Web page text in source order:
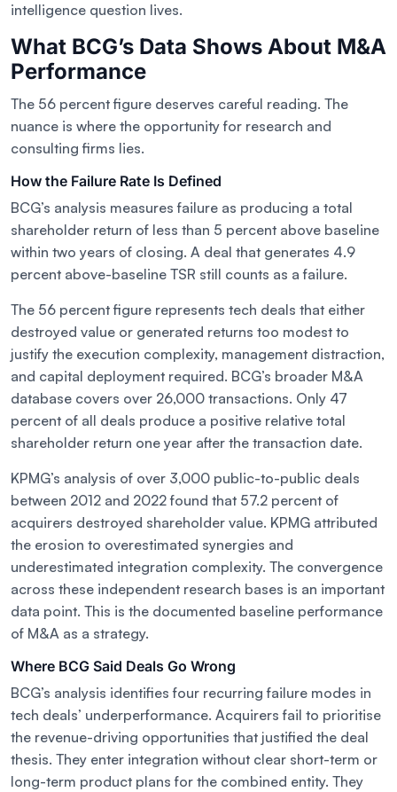
intelligence question lives.
What BCG’s Data Shows About M&A
Performance
The 56 percent figure deserves careful reading. The
nuance is where the opportunity for research and
consulting firms lies.
How the Failure Rate Is Defined
BCG’s analysis measures failure as producing a total
shareholder return of less than 5 percent above baseline
within two years of closing. A deal that generates 4.9
percent above-baseline TSR still counts as a failure.
The 56 percent figure represents tech deals that either
destroyed value or generated returns too modest to
justify the execution complexity, management distraction,
and capital deployment required. BCG’s broader M&A
database covers over 26,000 transactions. Only 47
percent of all deals produce a positive relative total
shareholder return one year after the transaction date.
KPMG’s analysis of over 3,000 public-to-public deals
between 2012 and 2022 found that 57.2 percent of
acquirers destroyed shareholder value. KPMG attributed
the erosion to overestimated synergies and
underestimated integration complexity. The convergence
across these independent research bases is an important
data point. This is the documented baseline performance
of M&A as a strategy.
Where BCG Said Deals Go Wrong
BCG’s analysis identifies four recurring failure modes in
tech deals’ underperformance. Acquirers fail to prioritise
the revenue-driving opportunities that justified the deal
thesis. They enter integration without clear short-term or
long-term product plans for the combined entity. They